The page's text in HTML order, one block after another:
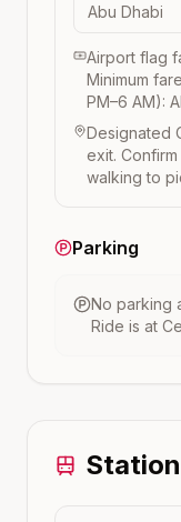
Abu Dhabi
Airport flag
Minimum
PM–6 AM):
Designated
exit.
walking to
Parking
No parking
Ride is at